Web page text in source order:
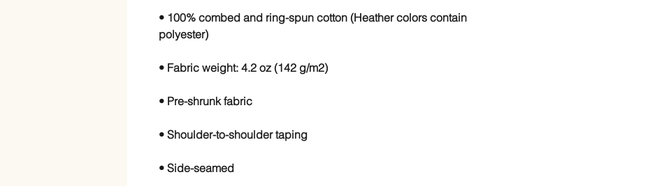
• 100% combed and ring-spun cotton (Heather colors contain
• Side-seamed